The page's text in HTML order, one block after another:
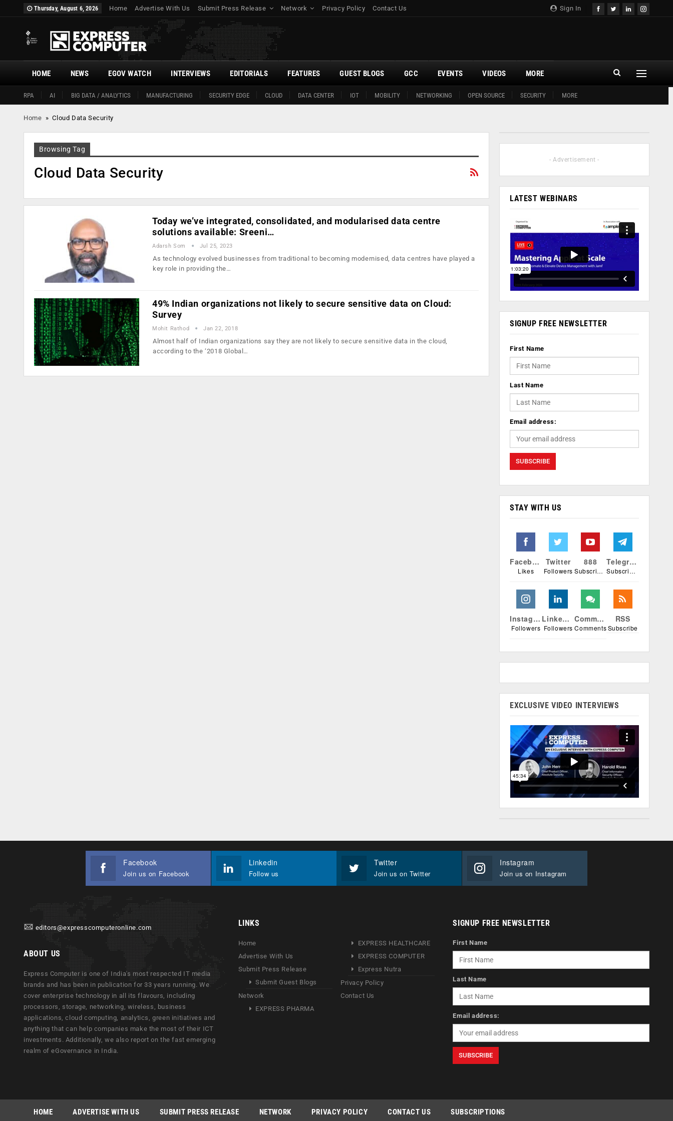
Sign In
Thursday, August 6, 2026 Home Advertise With Us Submit Press Release Network Privacy Policy Contact Us
HOME
RPA AI BIG DATA / ANALYTICS MANUFACTURING SECURITY EDGE CLOUD DATA CENTER IOT MOBILITY NETWORKING OPEN SOURCE SECURITY MORE
NEWS EGOV WATCH INTERVIEWS EDITORIALS FEATURES GUEST BLOGS GCC EVENTS VIDEOS MORE
Home »Cloud Data Security
Browsing Tag
Cloud Data Security
Today we’ve integrated, consolidated, and modularised data centre
solutions available: Sreeni…
Adarsh Som Jul 25, 2023
As technology evolved businesses from traditional to becoming modernised, data centres have played a
key role in providing the…
49% Indian organizations not likely to secure sensitive data on Cloud:
Survey
Mohit Rathod Jan 22, 2018
Almost half of Indian organizations say they are not likely to secure sensitive data in the cloud,
according to the ‘2018 Global…
- Advertisement -
LATEST WEBINARS
SIGNUP FREE NEWSLETTER
First Name
Last Name
Email address:
STAY WITH US
Facebook
Likes
Twitter
Followers
888
Subscribers
Telegram
Subscribers
Instagram
Followers
Linkedin
Followers
Comments
Comments
RSS
Subscribe
EXCLUSIVE VIDEO INTERVIEWS
Facebook
Join us on Facebook
Linkedin
Follow us
Twitter
Join us on Twitter
Instagram
Join us on Instagram
editors@expresscomputeronline.com
ABOUT US
Express Computer is one of India's most respected IT media
brands and has been in publication for 33 years running. We
cover enterprise technology in all its flavours, including
processors, storage, networking, wireless, business
applications, cloud computing, analytics, green initiatives and
anything that can help companies make the most of their ICT
investments. Additionally, we also report on the fast emerging
realm of eGovernance in India.
LINKS
Home
Advertise With Us
Submit Press Release
Submit Guest Blogs
Network
EXPRESS PHARMA
EXPRESS HEALTHCARE
EXPRESS COMPUTER
Express Nutra
Privacy Policy
Contact Us
SIGNUP FREE NEWSLETTER
First Name
Last Name
Email address:
HOME ADVERTISE WITH US SUBMIT PRESS RELEASE NETWORK PRIVACY POLICY CONTACT US SUBSCRIPTIONS